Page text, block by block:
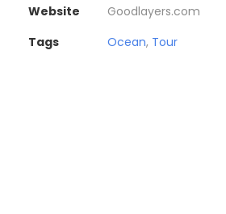
Website
Goodlayers.com
Tags
Ocean, Tour